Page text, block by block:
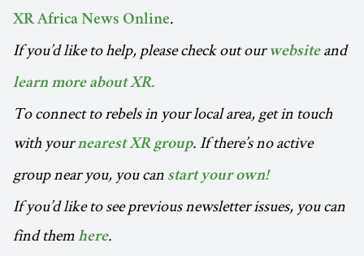
XR Africa News Online.
If you’d like to help, please check out ourwebsiteand
learn more about XR.
To connect to rebels in your local area, get in touch
with yournearest XR group. If there’s no active
group near you, you can start your own!
If you’d like to see previous newsletter issues, you can
find them here.